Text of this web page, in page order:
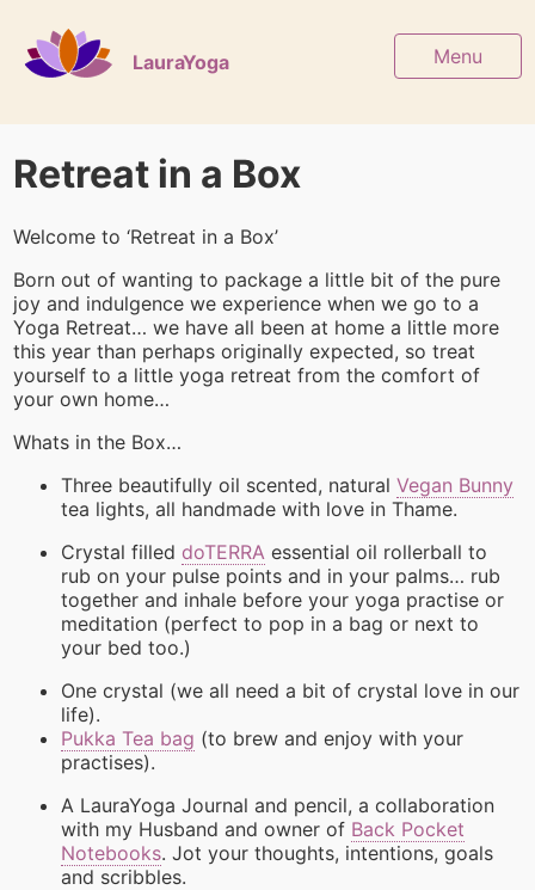
LauraYoga Menu
Retreat in a Box
Welcome to ‘Retreat in a Box’
Born out of wanting to package a little bit of the pure
joy and indulgence we experience when we go to a
Yoga Retreat… we have all been at home a little more
this year than perhaps originally expected, so treat
yourself to a little yoga retreat from the comfort of
your own home…
Whats in the Box…
Three beautifully oil scented, naturalVegan Bunny
tea lights, all handmade with love in Thame.
Crystal filled doTERRA essential oil rollerball to
rub on your pulse points and in your palms… rub
together and inhale before your yoga practise or
meditation (perfect to pop in a bag or next to
your bed too.)
One crystal (we all need a bit of crystal love in our
life).
Pukka Tea bag (to brew and enjoy with your
practises).
A LauraYoga Journal and pencil, a collaboration
with my Husband and owner of Back Pocket
Notebooks. Jot your thoughts, intentions, goals
and scribbles.